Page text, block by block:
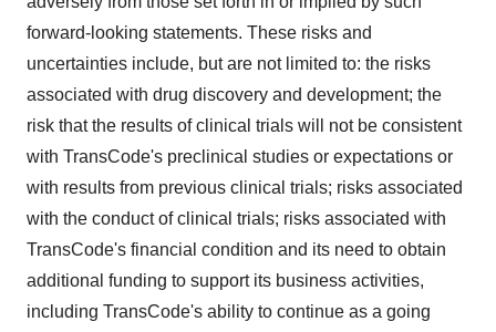
forward-looking statements. These risks and
uncertainties include, but are not limited to: the risks
associated with drug discovery and development; the
risk that the results of clinical trials will not be consistent
with TransCode's preclinical studies or expectations or
with results from previous clinical trials; risks associated
with the conduct of clinical trials; risks associated with
TransCode's financial condition and its need to obtain
additional funding to support its business activities,
including TransCode's ability to continue as a going